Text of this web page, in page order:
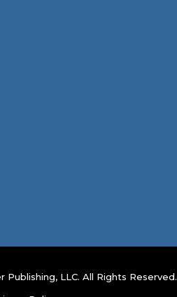
LLC. All Rights Reserved.